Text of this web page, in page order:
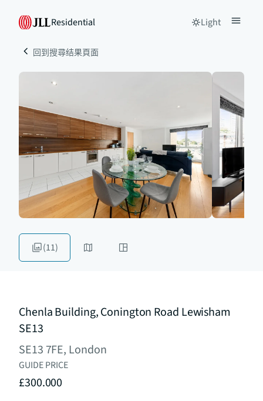
Residential Light
回到搜尋结果頁面
(11)
Chenla Building, Conington Road Lewisham
SE13
SE13 7FE, London
GUIDE PRICE
£300.000